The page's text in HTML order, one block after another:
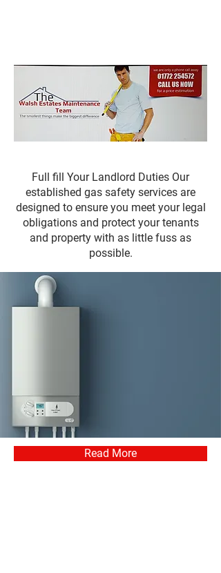
Full fill Your Landlord Duties Our
established gas safety services are
designed to ensure you meet your legal
obligations and protect your tenants
and property with as little fuss as
possible.
Read More